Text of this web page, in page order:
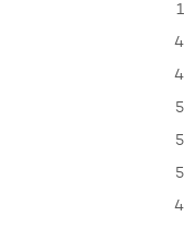
1
4
4
5
5
5
4